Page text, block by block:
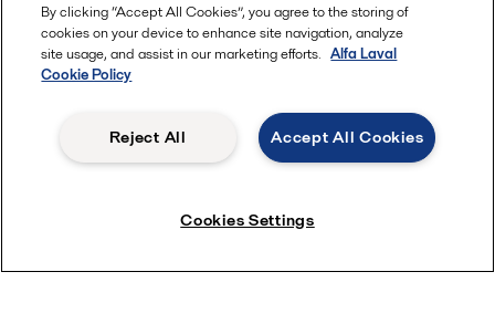
By clicking “Accept All Cookies”, you agree to the storing of
cookies on your device to enhance site navigation, analyze
site usage, and assist in our marketing efforts. Alfa Laval
Cookie Policy
Accept All Cookies
Reject All
Cookies Settings